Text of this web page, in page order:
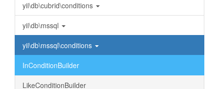
yii\db\cubrid\conditions
yii\db\mssql
yii\db\mssql\conditions
InConditionBuilder
LikeConditionBuilder